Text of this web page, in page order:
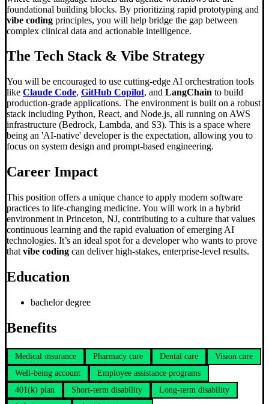
foundational building blocks. By prioritizing rapid prototyping and
vibe coding principles, you will help bridge the gap between
complex clinical data and actionable intelligence.
The Tech Stack & Vibe Strategy
You will be encouraged to use cutting-edge AI orchestration tools
like Claude Code, GitHub Copilot, and LangChain to build
production-grade applications. The environment is built on a robust
stack including Python, React, and Node.js, all running on AWS
infrastructure (Bedrock, Lambda, and S3). This is a space where
being an 'AI-native' developer is the expectation, allowing you to
focus on system design and prompt-based engineering.
Career Impact
This position offers a unique chance to apply modern software
practices to life-changing medicine. You will work in a hybrid
environment in Princeton, NJ, contributing to a culture that values
continuous learning and the rapid evaluation of emerging AI
technologies. It’s an ideal spot for a developer who wants to prove
that vibe coding can deliver high-stakes, enterprise-level results.
Education
bachelor degree
Benefits
Medical insurance Pharmacy care Dental care
Vision care
Well-being account
Employee assistance programs
401(k) plan
Short-term disability
Long-term disability